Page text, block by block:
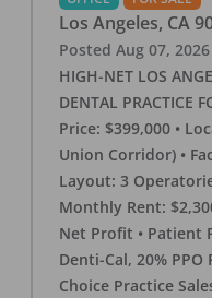
Los Angeles, CA
Posted Aug 07, 2026
HIGH-NET LOS
DENTAL PRACTICE
Price: $399,000 •
Union Corridor) •
Layout: 3
Monthly Rent:
Net Profit • Patient
Denti-Cal, 20% PPO
Choice Practice